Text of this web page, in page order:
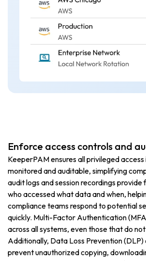
Enforce access controls and
KeeperPAM ensures all privileged access
monitored and auditable, simplifying
audit logs and session recordings provide
who accessed what data and when,
compliance teams respond to potential
quickly. Multi-Factor Authentication
across all systems, even those that do
Additionally, Data Loss Prevention (DLP)
prevent unauthorized copying,